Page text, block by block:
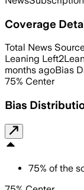
Coverage
Total News
Leaning Left2
months agoBias
75% Center
Bias
75% of the